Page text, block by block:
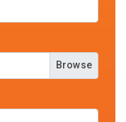
Browse